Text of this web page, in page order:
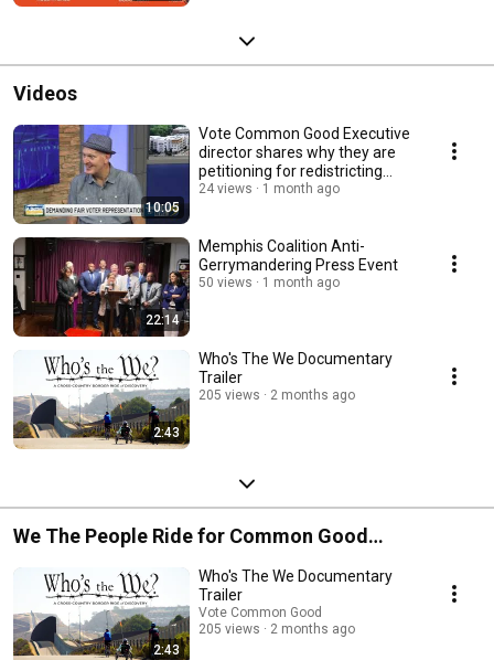
Videos
10:05
Vote Common Good Executive
director shares why they are
petitioning for redistricting
reformation.
24 views 1 month ago
22:14
Memphis Coalition Anti-
Gerrymandering Press Event
50 views 1 month ago
2:43
Who's The We Documentary
Trailer
205 views 2 months ago
We The People Ride for Common Good
2:43
Who's The We Documentary
Trailer
Vote Common Good
205 views
2 months ago